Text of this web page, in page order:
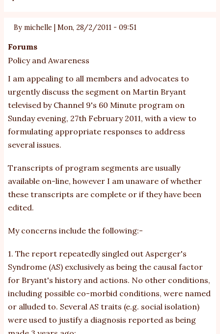
By michelle Mon, 28/2/2011 - 09:51
Forums
Policy and Awareness
I am appealing to all members and advocates to
urgently discuss the segment on Martin Bryant
televised by Channel 9's 60 Minute program on
Sunday evening, 27th February 2011, with a view to
formulating appropriate responses to address
several issues.
Transcripts of program segments are usually
available on-line, however I am unaware of whether
these transcripts are complete or if they have been
edited.
My concerns include the following:-
1. The report repeatedly singled out Asperger's
Syndrome (AS) exclusively as being the causal factor
for Bryant's history and actions. No other conditions,
including possible co-morbid conditions, were named
or alluded to. Several AS traits (e.g. social isolation)
were used to justify a diagnosis reported as being